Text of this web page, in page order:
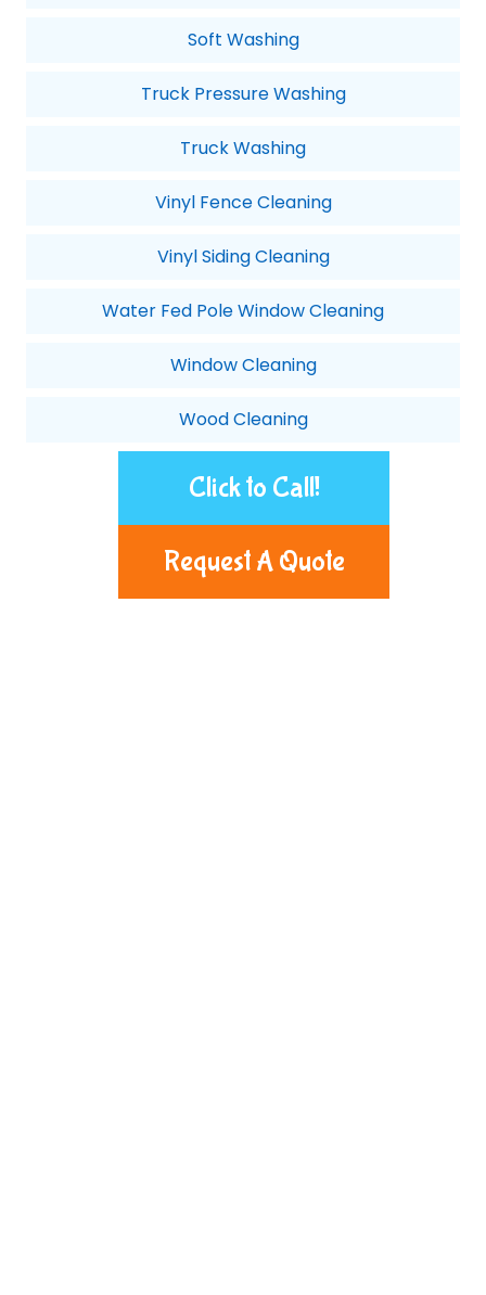
Soft Washing
Truck Pressure Washing
Truck Washing
Vinyl Fence Cleaning
Vinyl Siding Cleaning
Water Fed Pole Window Cleaning
Window Cleaning
Wood Cleaning
Click to Call!
Request A Quote